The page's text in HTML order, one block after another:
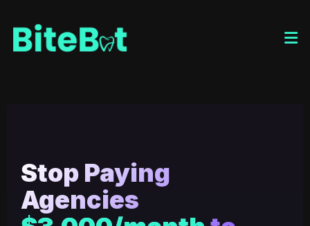
Stop Paying
Agencies